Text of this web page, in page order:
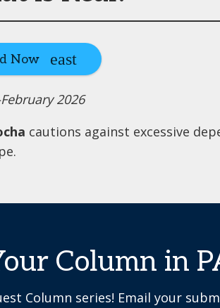
Now
2026
cautions against excessive
Column in
Column series! Email your